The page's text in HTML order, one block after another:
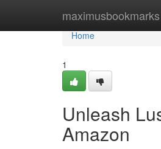
maximusbookmarks
Home
Home
1
Unleash
Amazon